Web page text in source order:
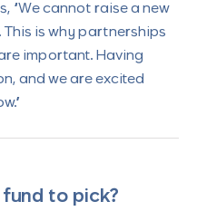
“We cannot raise a new
is why partnerships
important. Having
and we are excited
to pick?